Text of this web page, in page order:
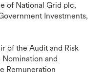
of National Grid plc,
Investments,
of the Audit and Risk
and
Remuneration